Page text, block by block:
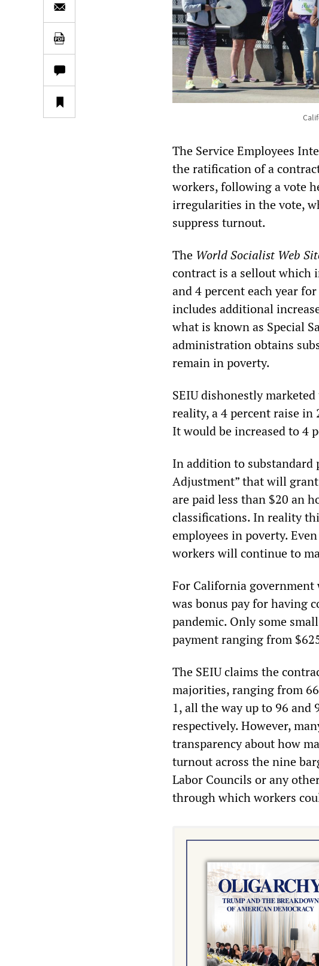
The Service Employees
the ratification of a
workers, following a vote
irregularities in the vote,
suppress turnout.
The World Socialist Web
contract is a sellout which
and 4 percent each year
includes additional
what is known as Special
administration obtains
remain in poverty.
SEIU dishonestly
reality, a 4 percent raise in
It would be increased to 4
In addition to substandard
Adjustment” that will
are paid less than $20 an
classifications. In reality
employees in poverty.
workers will continue to
For California government
was bonus pay for having
pandemic. Only some
payment ranging from
The SEIU claims the
majorities, ranging from
1, all the way up to 96 and
respectively. However,
transparency about how
turnout across the nine
Labor Councils or any
through which workers